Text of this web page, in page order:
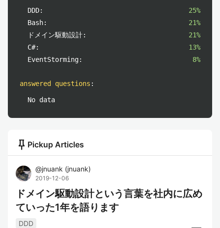
DDD:
25%
Bash:
21%
ドメイン駆動設計:
21%
C#:
13%
EventStorming:
8%
answered questions :
No data
push_pin Pickup Articles
@jnuank (jnuank)
2019-12-06
ドメイン駆動設計という言葉を社内に広め
ていった1年を語ります
DDD